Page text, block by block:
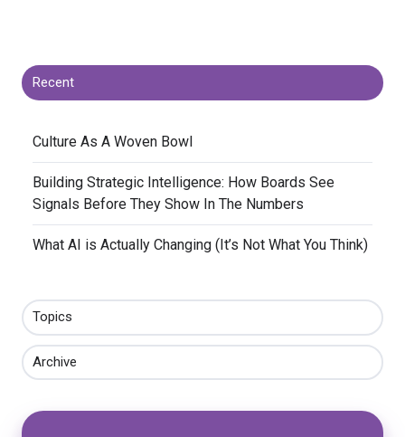
Recent
​Culture As A Woven Bowl
​Building Strategic Intelligence: How Boards See
Signals Before They Show In The Numbers
​What AI is Actually Changing (It’s Not What You Think)
Topics
Archive